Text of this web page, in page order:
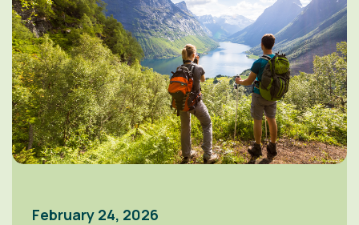
February 24, 2026